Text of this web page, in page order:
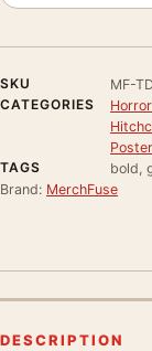
SKU
MF-
CATEGORIES
TAGS
bold,
Brand: MerchFuse
DESCRIPTION